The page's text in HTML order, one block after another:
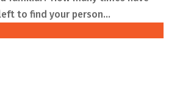
to find your person...